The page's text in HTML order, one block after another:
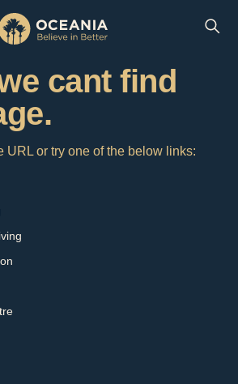
cant find
URL or try one of the below links: